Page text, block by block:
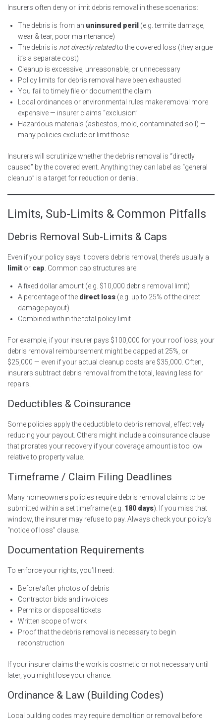
Insurers often deny or limit debris removal in these scenarios:
The debris is from an uninsured peril (e.g. termite damage,
wear & tear, poor maintenance)
The debris is not directly relatedto the covered loss (they argue
it’s a separate cost)
Cleanup is excessive, unreasonable, or unnecessary
Policy limits for debris removal have been exhausted
You fail to timely file or document the claim
Local ordinances or environmental rules make removal more
expensive — insurer claims “exclusion”
Hazardous materials (asbestos, mold, contaminated soil) —
many policies exclude or limit those
Insurers will scrutinize whether the debris removal is “directly
caused” by the covered event. Anything they can label as “general
cleanup” is a target for reduction or denial.
Limits, Sub-Limits & Common Pitfalls
Debris Removal Sub-Limits & Caps
Even if your policy says it covers debris removal, there’s usually a
limit or cap . Common cap structures are:
A fixed dollar amount (e.g. $10,000 debris removal limit)
A percentage of the direct loss (e.g. up to 25% of the direct
damage payout)
Combined within the total policy limit
For example, if your insurer pays $100,000 for your roof loss, your
debris removal reimbursement might be capped at 25%, or
$25,000 — even if your actual cleanup costs are $35,000. Often,
insurers subtract debris removal from the total, leaving less for
repairs.
Deductibles & Coinsurance
Some policies apply the deductible to debris removal, effectively
reducing your payout. Others might include a coinsurance clause
that prorates your recovery if your coverage amount is too low
relative to property value.
Timeframe / Claim Filing Deadlines
Many homeowners policies require debris removal claims to be
submitted within a set timeframe (e.g. 180 days). If you miss that
window, the insurer may refuse to pay. Always check your policy’s
“notice of loss” clause.
Documentation Requirements
To enforce your rights, you’ll need:
Before/after photos of debris
Contractor bids and invoices
Permits or disposal tickets
Written scope of work
Proof that the debris removal is necessary to begin
reconstruction
If your insurer claims the work is cosmetic or not necessary until
later, you might lose your chance.
Ordinance & Law (Building Codes)
Local building codes may require demolition or removal before